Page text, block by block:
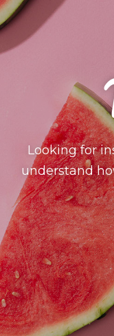
Looking for
understand